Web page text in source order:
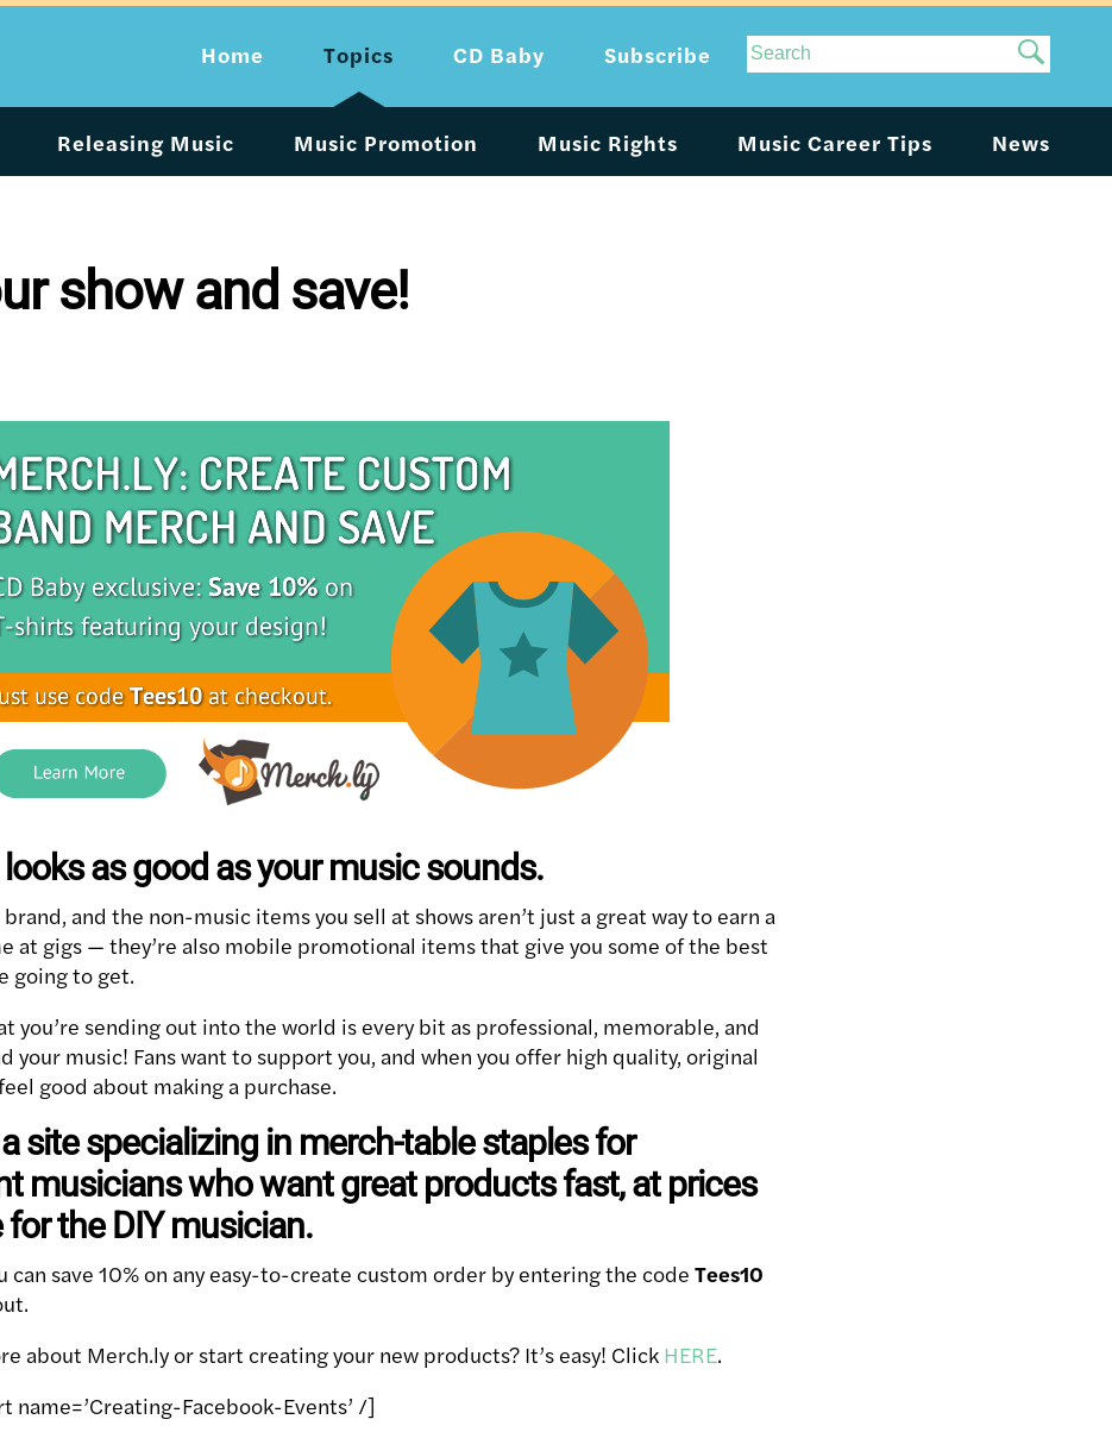
Site
Search
Home Topics
Releasing Music Music Promotion Music Rights Music Career Tips News
CD Baby Subscribe
show and save!
as good as your music sounds.
and the non-music items you sell at shows aren’t just a great way to earn a
at gigs — they’re also mobile promotional items that give you some of the best
going to get.
you’re sending out into the world is every bit as professional, memorable, and
your music! Fans want to support you, and when you offer high quality, original
good about making a purchase.
site specializing in merch-table staples for
musicians who want great products fast, at prices
the DIY musician.
can save 10% on any easy-to-create custom order by entering the code Tees10
about Merch.ly or start creating your new products? It’s easy! Click HERE.
name=’Creating-Facebook-Events’ /]